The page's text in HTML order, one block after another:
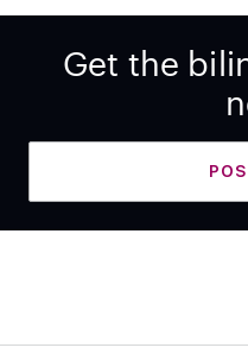
Get the